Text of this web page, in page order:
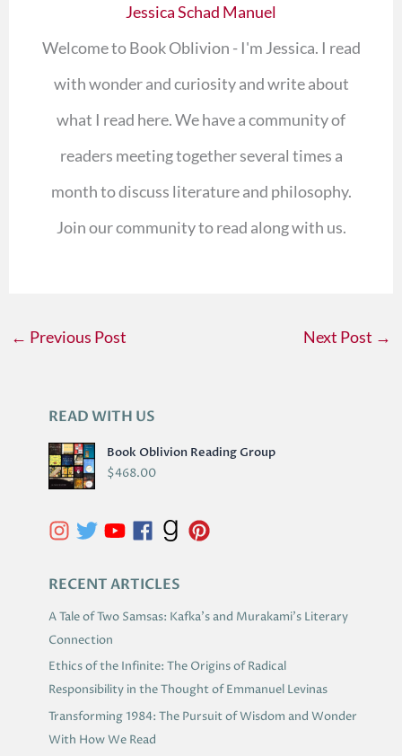
READ WITH US
Book Oblivion Reading Group
$468.00
RECENT ARTICLES
A Tale of Two Samsas: Kafka’s and Murakami’s Literary
Connection
Ethics of the Infinite: The Origins of Radical
Responsibility in the Thought of Emmanuel Levinas
Transforming 1984: The Pursuit of Wisdom and Wonder
With How We Read
A
R
C
H
V
S
Jessica Schad Manuel
Welcome to Book Oblivion - I'm Jessica. I read
with wonder and curiosity and write about
what I read here. We have a community of
readers meeting together several times a
month to discuss literature and philosophy.
Join our community to read along with us.
← Previous Post Next Post →